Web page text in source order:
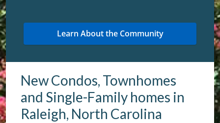
New Condos, Townhomes
and Single-Family homes in
Raleigh, North Carolina